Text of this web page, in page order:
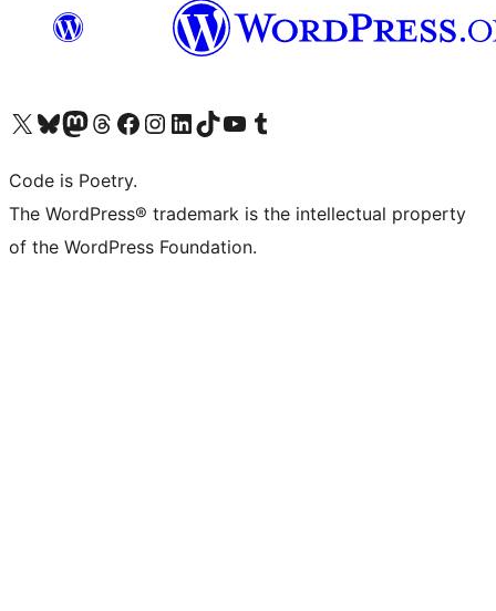
Visit our X (formerly Twitter) account
Visit our Bluesky account
Visit our Mastodon account
Visit our Threads account
Visit our Facebook page
Visit our Instagram account
Visit our LinkedIn account
Visit our TikTok account
Visit our YouTube channel
Visit our Tumblr account
Code is Poetry.
The WordPress® trademark is the intellectual property
of the WordPress Foundation.